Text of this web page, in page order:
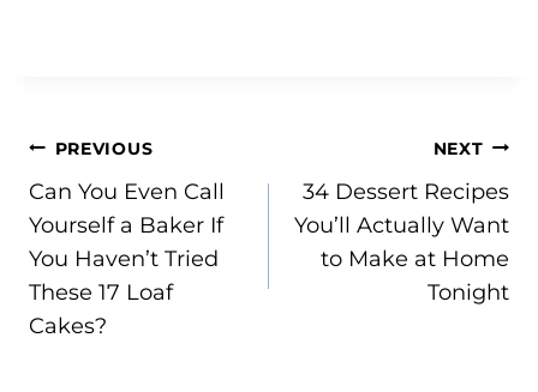
Post
navigation
PREVIOUS
Can You Even Call
Yourself a Baker If
You Haven’t Tried
These 17 Loaf
Cakes?
NEXT
34 Dessert Recipes
You’ll Actually Want
to Make at Home
Tonight